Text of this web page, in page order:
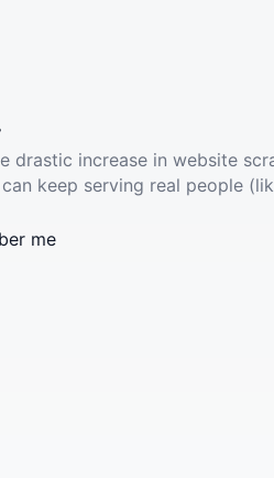
drastic increase in website
keep serving real people
me